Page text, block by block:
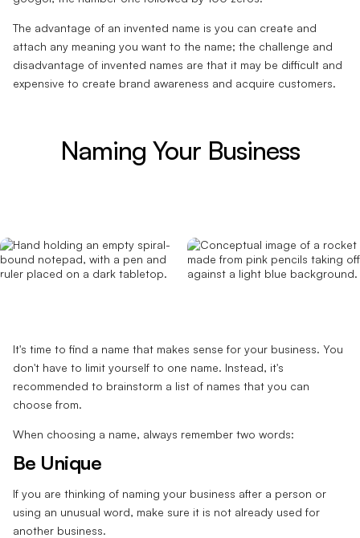
The advantage of an invented name is you can create and
attach any meaning you want to the name; the challenge and
disadvantage of invented names are that it may be difficult and
expensive to create brand awareness and acquire customers.
Naming Your Business
It's time to find a name that makes sense for your business. You
don't have to limit yourself to one name. Instead, it's
recommended to brainstorm a list of names that you can
choose from.
When choosing a name, always remember two words:
Be Unique
If you are thinking of naming your business after a person or
using an unusual word, make sure it is not already used for
another business.